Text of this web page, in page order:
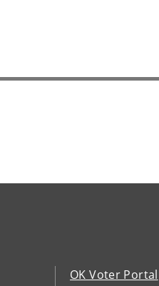
OK Voter Portal